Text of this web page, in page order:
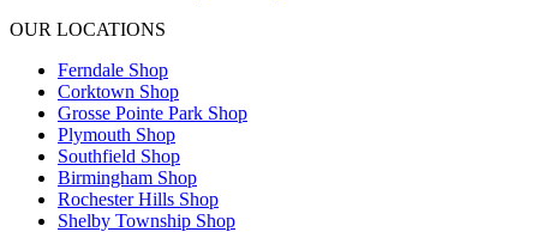
OUR LOCATIONS
Ferndale Shop
Corktown Shop
Grosse Pointe Park Shop
Plymouth Shop
Southfield Shop
Birmingham Shop
Rochester Hills Shop
Shelby Township Shop